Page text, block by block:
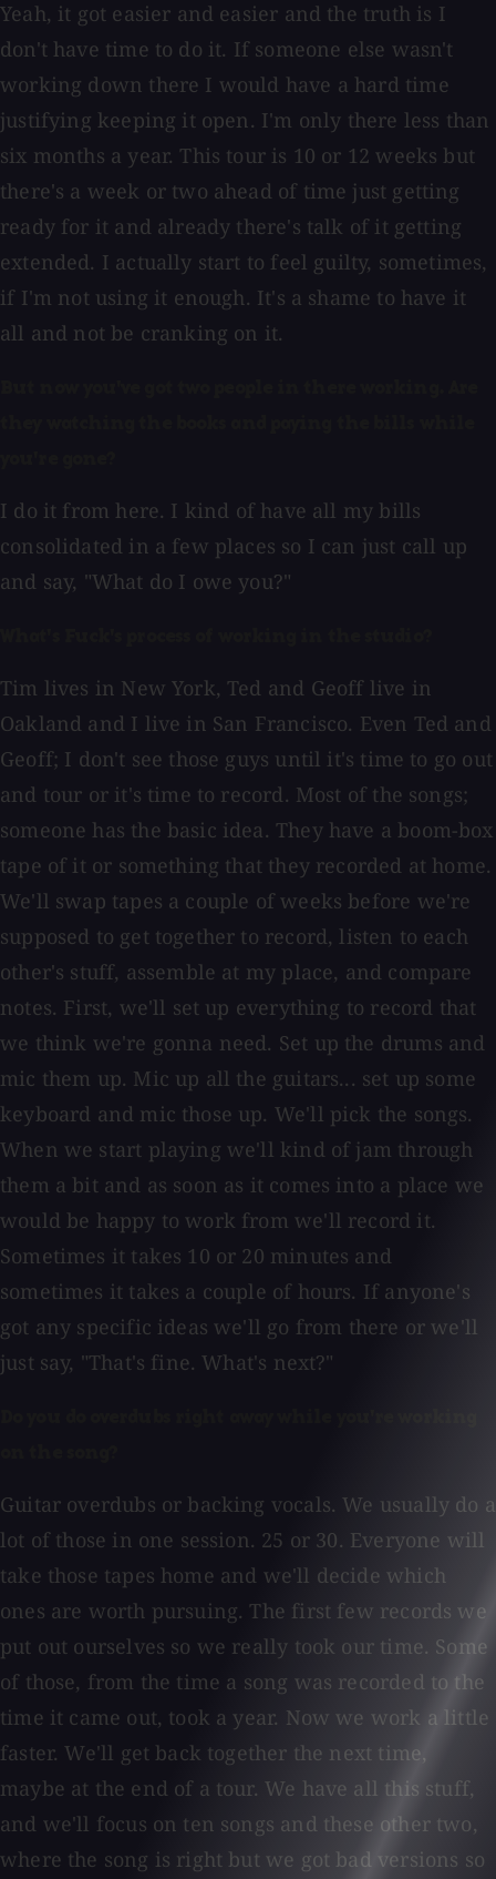
Yeah, it got easier and easier and the truth is I
don't have time to do it. If someone else wasn't
working down there I would have a hard time
justifying keeping it open. I'm only there less than
six months a year. This tour is 10 or 12 weeks but
there's a week or two ahead of time just getting
ready for it and already there's talk of it getting
extended. I actually start to feel guilty, sometimes,
if I'm not using it enough. It's a shame to have it
all and not be cranking on it.
I do it from here. I kind of have all my bills
consolidated in a few places so I can just call up
and say, "What do I owe you?"
Tim lives in New York, Ted and Geoff live in
Oakland and I live in San Francisco. Even Ted and
Geoff; I don't see those guys until it's time to go out
and tour or it's time to record. Most of the songs;
someone has the basic idea. They have a boom-box
tape of it or something that they recorded at home.
We'll swap tapes a couple of weeks before we're
supposed to get together to record, listen to each
other's stuff, assemble at my place, and compare
notes. First, we'll set up everything to record that
we think we're gonna need. Set up the drums and
mic them up. Mic up all the guitars... set up some
keyboard and mic those up. We'll pick the songs.
When we start playing we'll kind of jam through
them a bit and as soon as it comes into a place we
would be happy to work from we'll record it.
Sometimes it takes 10 or 20 minutes and
sometimes it takes a couple of hours. If anyone's
got any specific ideas we'll go from there or we'll
just say, "That's fine. What's next?"
Guitar overdubs or backing vocals. We usually do a
lot of those in one session. 25 or 30. Everyone will
take those tapes home and we'll decide which
ones are worth pursuing. The first few records we
put out ourselves so we really took our time. Some
of those, from the time a song was recorded to the
time it came out, took a year. Now we work a little
faster. We'll get back together the next time,
maybe at the end of a tour. We have all this stuff,
and we'll focus on ten songs and these other two,
where the song is right but we got bad versions so